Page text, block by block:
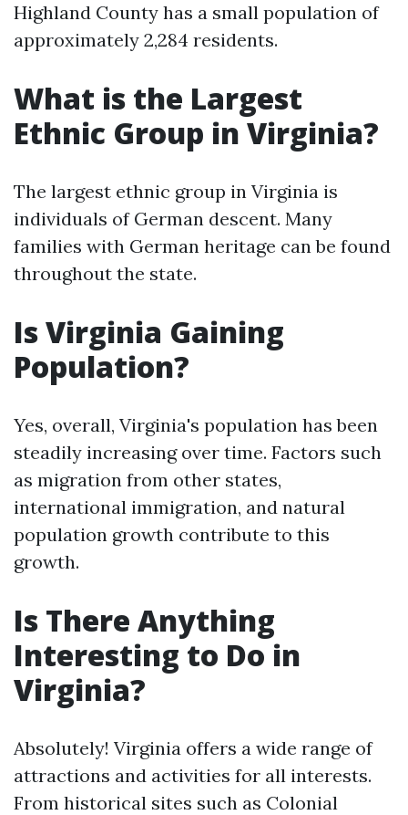
Highland County has a small population of
approximately 2,284 residents.
What is the Largest
Ethnic Group in Virginia?
The largest ethnic group in Virginia is
individuals of German descent. Many
families with German heritage can be found
throughout the state.
Is Virginia Gaining
Population?
Yes, overall, Virginia's population has been
steadily increasing over time. Factors such
as migration from other states,
international immigration, and natural
population growth contribute to this
growth.
Is There Anything
Interesting to Do in
Virginia?
Absolutely! Virginia offers a wide range of
attractions and activities for all interests.
From historical sites such as Colonial